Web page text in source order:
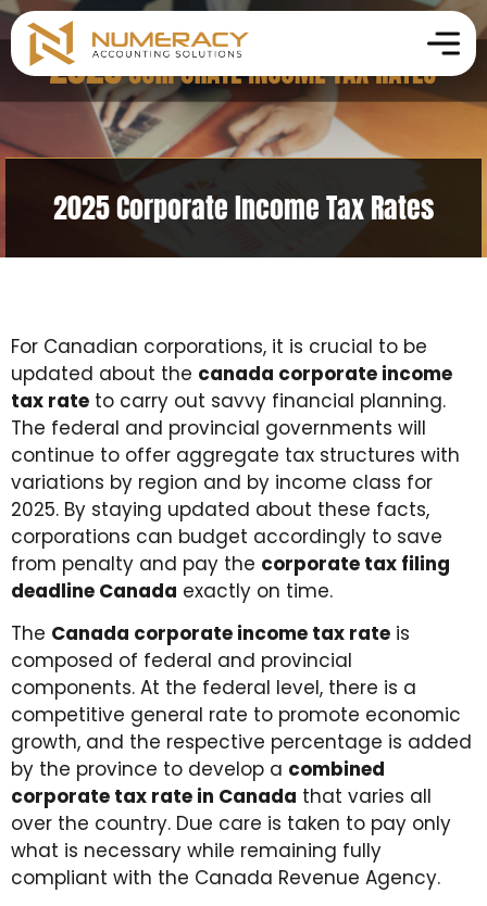
2025 Corporate Income Tax Rates
For Canadian corporations, it is crucial to be
updated about the canada corporate income
tax rate to carry out savvy financial planning.
The federal and provincial governments will
continue to offer aggregate tax structures with
variations by region and by income class for
2025. By staying updated about these facts,
corporations can budget accordingly to save
from penalty and pay the corporate tax filing
deadline Canada exactly on time.
The Canada corporate income tax rate is
composed of federal and provincial
components. At the federal level, there is a
competitive general rate to promote economic
growth, and the respective percentage is added
by the province to develop a combined
corporate tax rate in Canada that varies all
over the country. Due care is taken to pay only
what is necessary while remaining fully
compliant with the Canada Revenue Agency.